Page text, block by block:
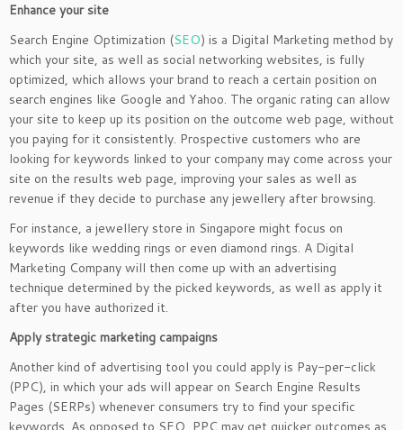
Enhance your site
Search Engine Optimization (SEO) is a Digital Marketing method by
which your site, as well as social networking websites, is fully
optimized, which allows your brand to reach a certain position on
search engines like Google and Yahoo. The organic rating can allow
your site to keep up its position on the outcome web page, without
you paying for it consistently. Prospective customers who are
looking for keywords linked to your company may come across your
site on the results web page, improving your sales as well as
revenue if they decide to purchase any jewellery after browsing.
For instance, a jewellery store in Singapore might focus on
keywords like wedding rings or even diamond rings. A Digital
Marketing Company will then come up with an advertising
technique determined by the picked keywords, as well as apply it
after you have authorized it.
Apply strategic marketing campaigns
Another kind of advertising tool you could apply is Pay-per-click
(PPC), in which your ads will appear on Search Engine Results
Pages (SERPs) whenever consumers try to find your specific
keywords. As opposed to SEO, PPC may get quicker outcomes as